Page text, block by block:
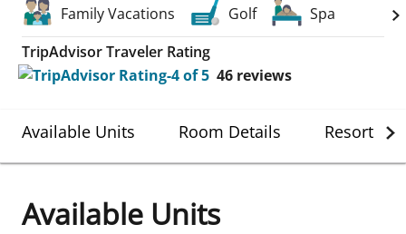
Family Vacations
Golf
Spa
TripAdvisor Traveler Rating
46 reviews
Available Units Room Details Resort
Available Units